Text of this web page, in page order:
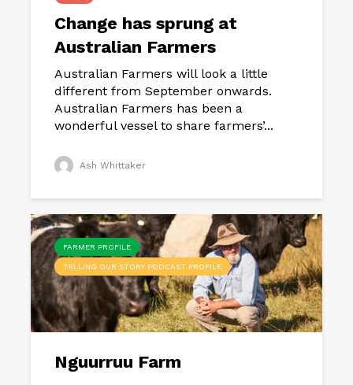
Change has sprung at
Australian Farmers
Australian Farmers will look a little
different from September onwards.
Australian Farmers has been a
wonderful vessel to share farmers’...
Ash Whittaker
FARMER PROFILE
TELLING OUR STORY PODCAST PROFILE
Nguurruu Farm